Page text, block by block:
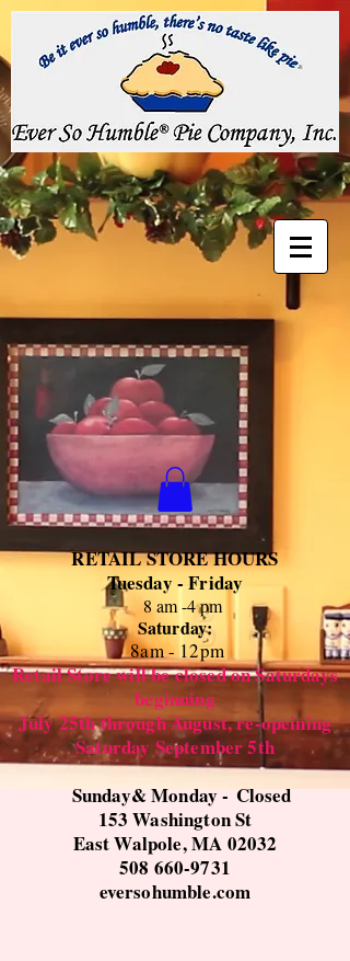
RETAIL STORE HOURS
Tuesday - Friday
8 am -4 pm
Saturday:
8am - 12pm
Retail Store will be closed on Saturdays
beginning
July 25th through August, re-opeining
Saturday September 5th
Sunday& Monday - Closed
153 Washington St
East Walpole, MA 02032
508 660-9731
eversohumble.com